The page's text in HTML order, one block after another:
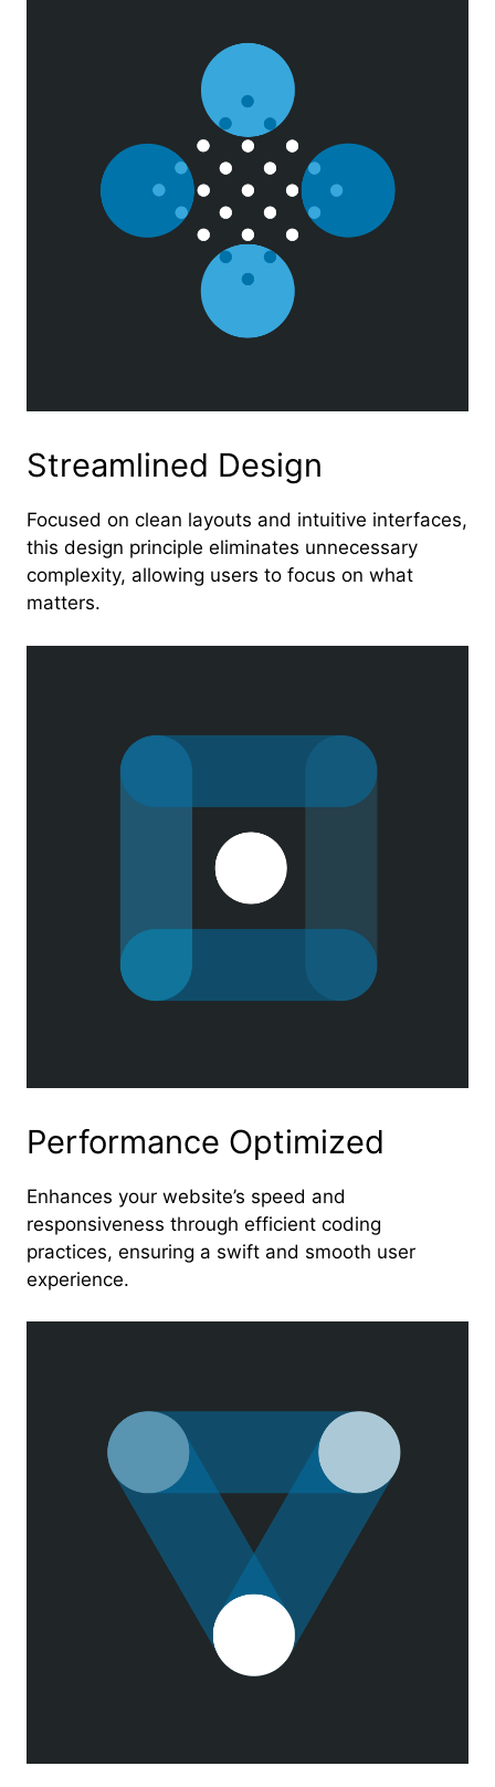
Streamlined Design
Focused on clean layouts and intuitive interfaces,
this design principle eliminates unnecessary
complexity, allowing users to focus on what
matters.
Performance Optimized
Enhances your website’s speed and
responsiveness through efficient coding
practices, ensuring a swift and smooth user
experience.